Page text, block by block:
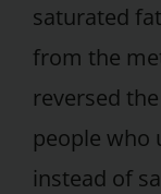
saturated
from the
reversed
people who
instead of